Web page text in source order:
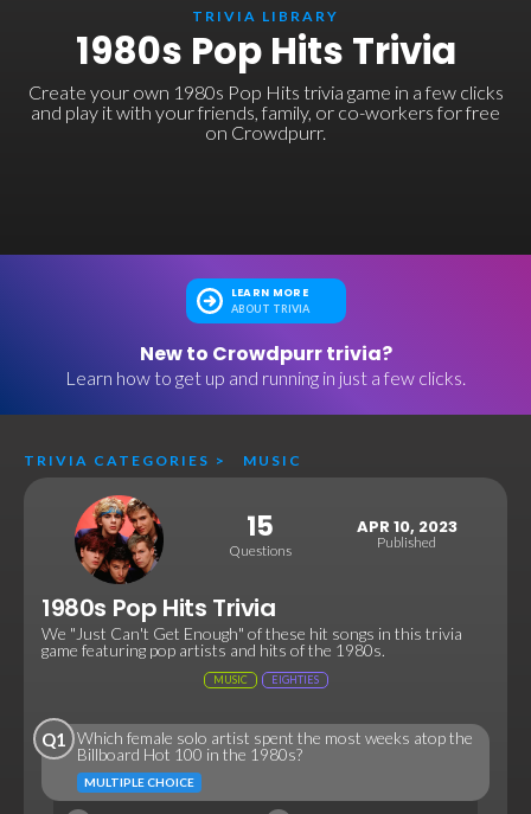
TRIVIA LIBRARY
1980s Pop Hits Trivia
Create your own 1980s Pop Hits trivia game in a few clicks
and play it with your friends, family, or co-workers for free
on Crowdpurr.
LEARN MORE
ABOUT TRIVIA
New to Crowdpurr trivia?
Learn how to get up and running in just a few clicks.
TRIVIA CATEGORIES > MUSIC
15
Questions
APR 10, 2023
Published
1980s Pop Hits Trivia
We "Just Can't Get Enough" of these hit songs in this trivia
game featuring pop artists and hits of the 1980s.
MUSIC EIGHTIES
Q1
Which female solo artist spent the most weeks atop the
Billboard Hot 100 in the 1980s?
MULTIPLE CHOICE